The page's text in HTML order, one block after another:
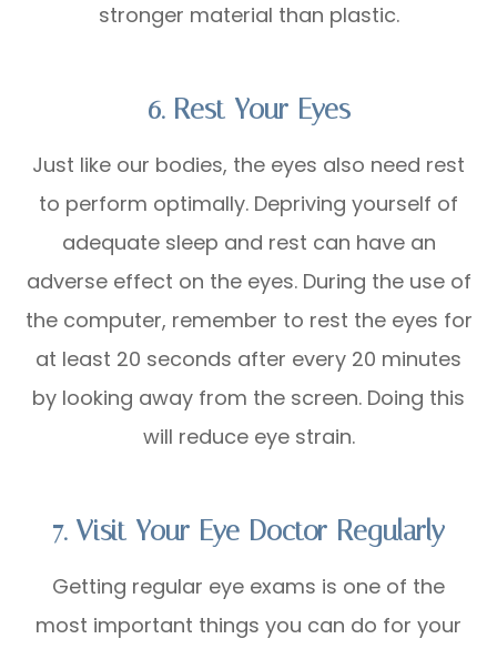
stronger material than plastic.
6. Rest Your Eyes
Just like our bodies, the eyes also need rest
to perform optimally. Depriving yourself of
adequate sleep and rest can have an
adverse effect on the eyes. During the use of
the computer, remember to rest the eyes for
at least 20 seconds after every 20 minutes
by looking away from the screen. Doing this
will reduce eye strain.
7. Visit Your Eye Doctor Regularly
Getting regular eye exams is one of the
most important things you can do for your